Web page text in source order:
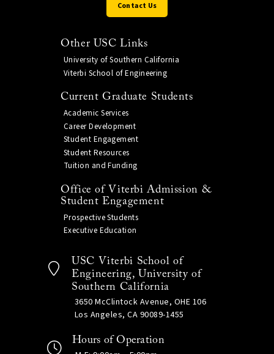
Contact Us
Other USC Links
University of Southern California
Viterbi School of Engineering
Current Graduate Students
Academic Services
Career Development
Student Engagement
Student Resources
Tuition and Funding
Office of Viterbi Admission &
Student Engagement
Prospective Students
Executive Education
USC Viterbi School of
Engineering, University of
Southern California
3650 McClintock Avenue, OHE 106
Los Angeles, CA 90089-1455
Hours of Operation